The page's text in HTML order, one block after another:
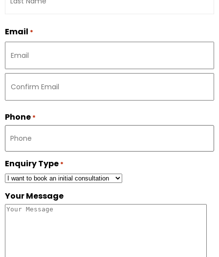
Email *
Phone *
Enquiry Type *
Your Message